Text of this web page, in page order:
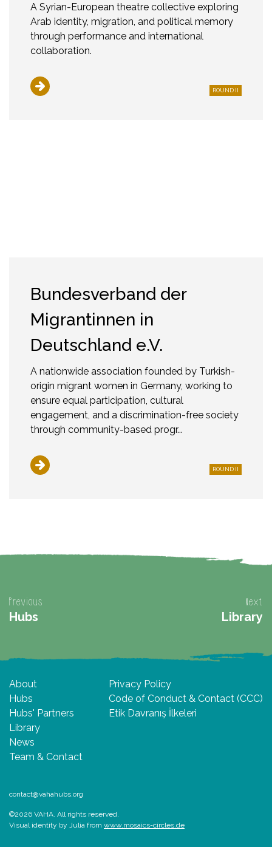
A Syrian-European theatre collective exploring
Arab identity, migration, and political memory
through performance and international
collaboration.
ROUND II
Bundesverband der
Migrantinnen in
Deutschland e.V.
A nationwide association founded by Turkish-
origin migrant women in Germany, working to
ensure equal participation, cultural
engagement, and a discrimination-free society
through community-based progr...
ROUND II
Previous
Hubs
Next
Library
About
Hubs
Hubs' Partners
Library
News
Team & Contact
Privacy Policy
Code of Conduct & Contact (CCC)
Etik Davranış İlkeleri
contact@vahahubs.org
©2026 VAHA. All rights reserved.
Visual identity by Julia from www.mosaics-circles.de